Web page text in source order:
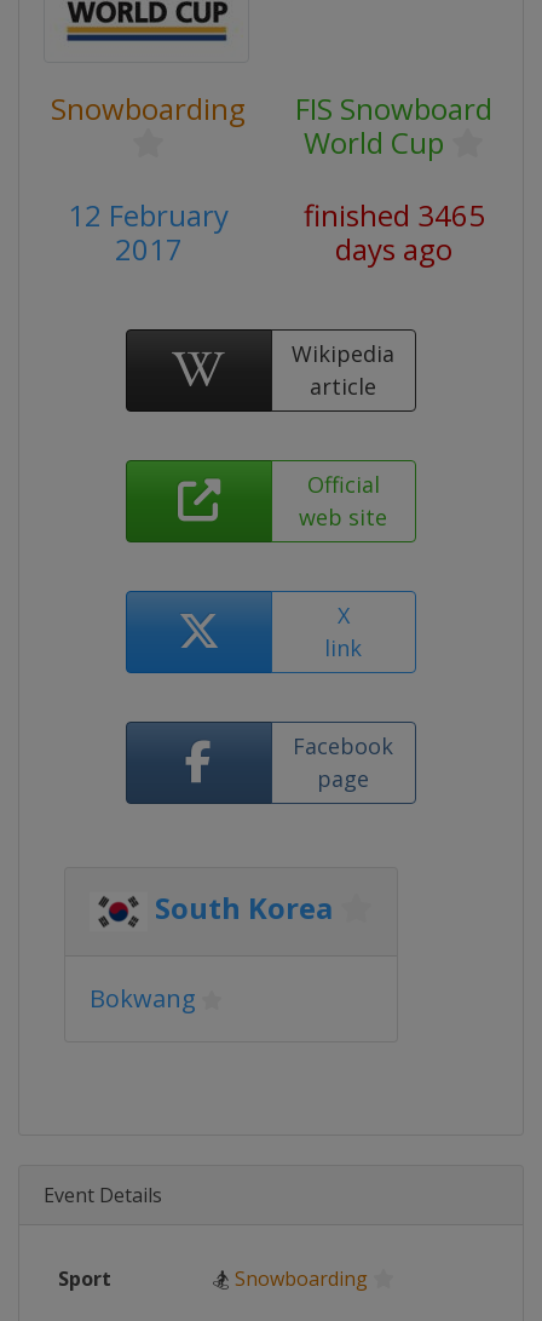
Snowboarding
FIS Snowboard
World Cup
12 February
2017
finished 3465
days ago
Wikipedia
article
Official
web site
X
link
Facebook
page
South Korea
Bokwang
Event Details
Sport 🏂 Snowboarding